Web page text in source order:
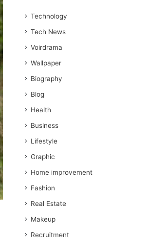
Word
Technology
Tech News
Voirdrama
Wallpaper
Biography
Blog
Health
Business
Lifestyle
Graphic
Home improvement
Fashion
Real Estate
Makeup
Recruitment